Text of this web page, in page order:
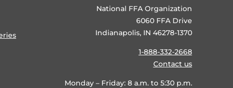
National FFA Organization
6060 FFA Drive
Indianapolis, IN 46278-1370
1-888-332-2668
Contact us
Monday – Friday: 8 a.m. to 5:30 p.m.